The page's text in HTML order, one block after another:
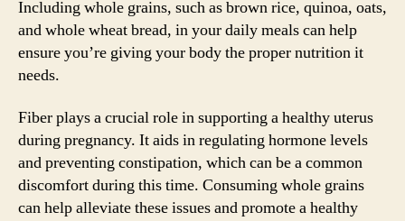
Including whole grains, such as brown rice, quinoa, oats,
and whole wheat bread, in your daily meals can help
ensure you’re giving your body the proper nutrition it
needs.
Fiber plays a crucial role in supporting a healthy uterus
during pregnancy. It aids in regulating hormone levels
and preventing constipation, which can be a common
discomfort during this time. Consuming whole grains
can help alleviate these issues and promote a healthy